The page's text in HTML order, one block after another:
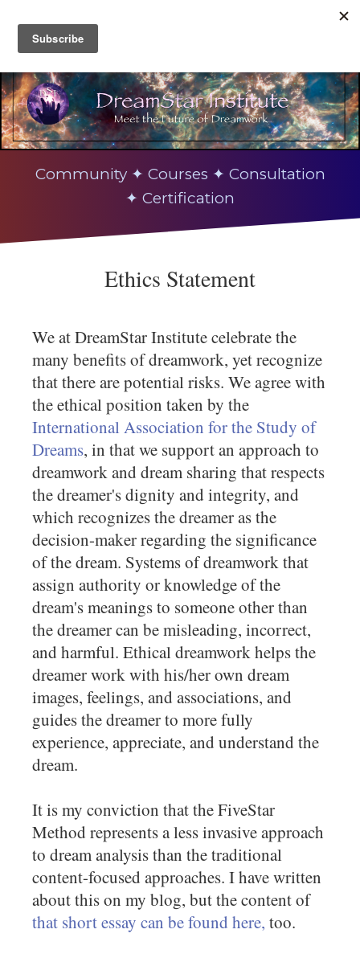
Community ✦ Courses ✦ Consultation
✦ Certification
Ethics Statement
We at DreamStar Institute celebrate the
many benefits of dreamwork, yet recognize
that there are potential risks. We agree with
the ethical position taken by the
International Association for the Study of
Dreams, in that we support an approach to
dreamwork and dream sharing that respects
the dreamer's dignity and integrity, and
which recognizes the dreamer as the
decision-maker regarding the significance
of the dream. Systems of dreamwork that
assign authority or knowledge of the
dream's meanings to someone other than
the dreamer can be misleading, incorrect,
and harmful. Ethical dreamwork helps the
dreamer work with his/her own dream
images, feelings, and associations, and
guides the dreamer to more fully
experience, appreciate, and understand the
dream.
It is my conviction that the FiveStar
Method represents a less invasive approach
to dream analysis than the traditional
content-focused approaches. I have written
about this on my blog, but the content of
that short essay can be found here, too.